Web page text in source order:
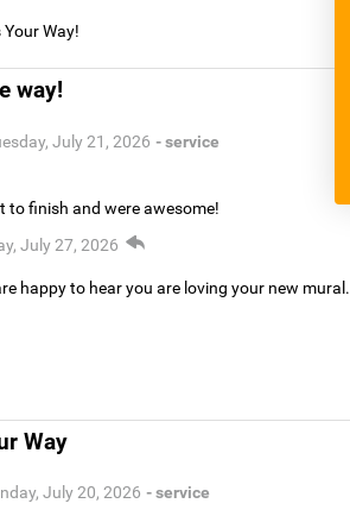
Way!
way!
July 21, 2026 - service
to finish and were awesome!
July 27, 2026
happy to hear you are loving your new mural.
Way
July 20, 2026 - service